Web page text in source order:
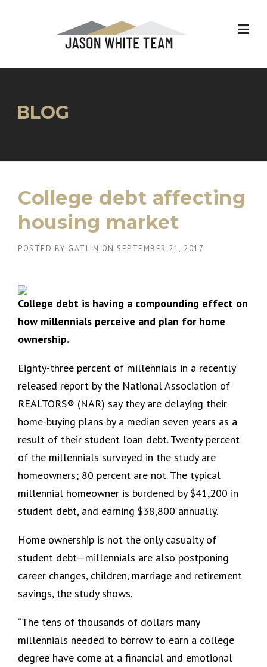
BLOG
College debt affecting
housing market
POSTED BY GATLIN ON SEPTEMBER 21, 2017
College debt is having a compounding effect on
how millennials perceive and plan for home
ownership.
Eighty-three percent of millennials in a recently
released report by the National Association of
REALTORS® (NAR) say they are delaying their
home-buying plans by a median seven years as a
result of their student loan debt. Twenty percent
of the millennials surveyed in the study are
homeowners; 80 percent are not. The typical
millennial homeowner is burdened by $41,200 in
student debt, and earning $38,800 annually.
Home ownership is not the only casualty of
student debt—millennials are also postponing
career changes, children, marriage and retirement
savings, the study shows.
“The tens of thousands of dollars many
millennials needed to borrow to earn a college
degree have come at a financial and emotional